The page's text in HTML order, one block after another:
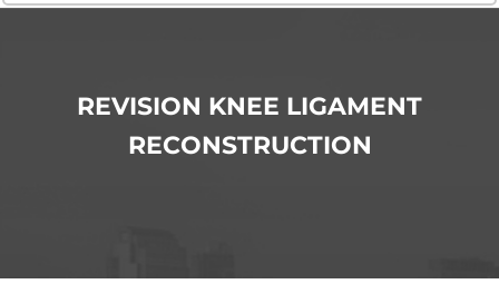
REVISION KNEE LIGAMENT
RECONSTRUCTION